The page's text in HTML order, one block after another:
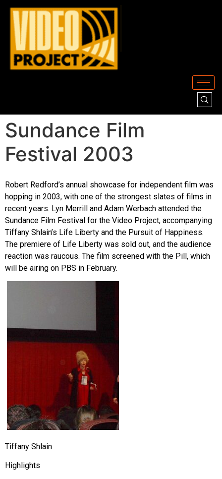
Sundance Film
Festival 2003
Robert Redford’s annual showcase for independent film was
hopping in 2003, with one of the strongest slates of films in
recent years. Lyn Merrill and Adam Werbach attended the
Sundance Film Festival for the Video Project, accompanying
Tiffany Shlain’s Life Liberty and the Pursuit of Happiness.
The premiere of Life Liberty was sold out, and the audience
reaction was raucous. The film screened with the Pill, which
will be airing on PBS in February.
Tiffany Shlain
Highlights